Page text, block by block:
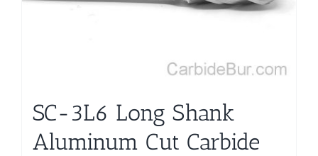
SC-3L6 Long Shank
Aluminum Cut Carbide